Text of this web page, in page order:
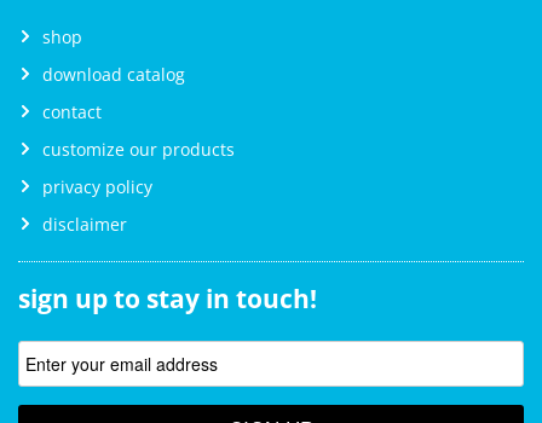
shop
download catalog
contact
customize our products
privacy policy
disclaimer
sign up to stay in touch!